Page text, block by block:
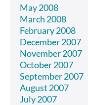
May 2008
March 2008
February 2008
December 2007
November 2007
October 2007
September 2007
August 2007
July 2007